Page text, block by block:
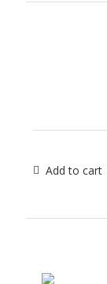
Add to cart